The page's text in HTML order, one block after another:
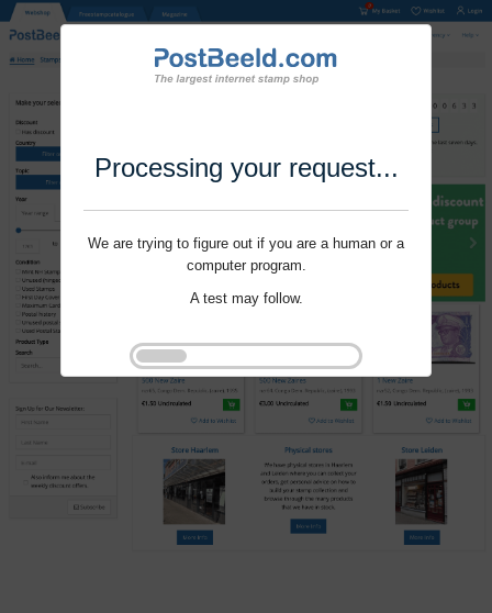
Processing your request...
We are trying to figure out if you are a human or a
computer program.
A test may follow.